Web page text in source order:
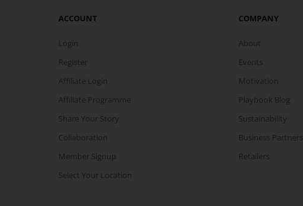
ACCOUNT
Login
Register
Affiliate Login
Affiliate Programme
Share Your Story
Collaboration
Member Signup
Select Your Location
COMPANY
About
Events
Motivation
Playbook Blog
Sustainability
Business Partners
Retailers